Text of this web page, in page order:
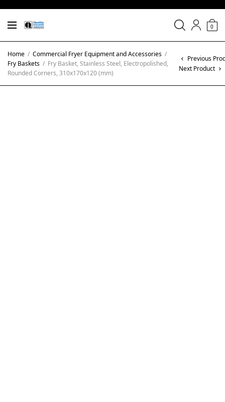
0
Home / Commercial Fryer Equipment and Accessories /
Fry Baskets / Fry Basket, Stainless Steel, Electropolished,
Rounded Corners, 310x170x120 (mm)
Previous
Next Product